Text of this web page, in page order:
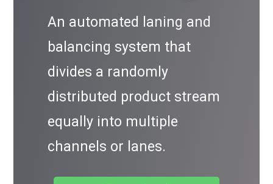
An automated laning and
balancing system that
divides a randomly
distributed product stream
equally into multiple
channels or lanes.